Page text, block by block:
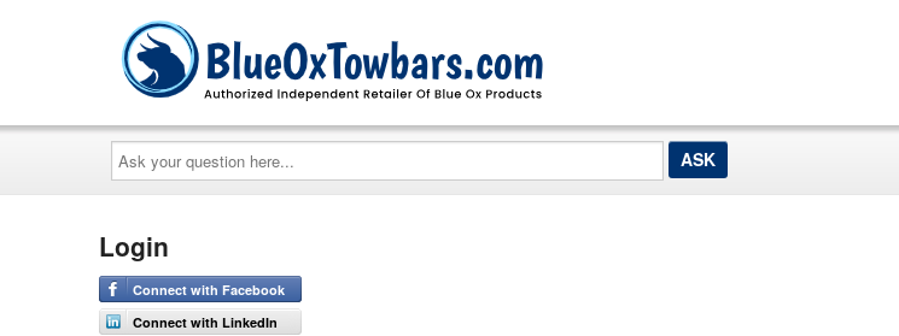
Ask
your
question
here...
Login
Connect with Facebook
Connect with LinkedIn